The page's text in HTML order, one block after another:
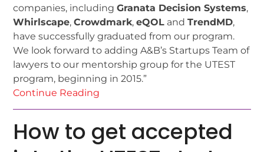
companies, includingGranata Decision Systems,
Whirlscape,Crowdmark,eQOL andTrendMD,
have successfully graduated from our program.
We look forward to adding A&B’s Startups Team of
lawyers to our mentorship group for the UTEST
program, beginning in 2015.”
Continue Reading
How to get accepted